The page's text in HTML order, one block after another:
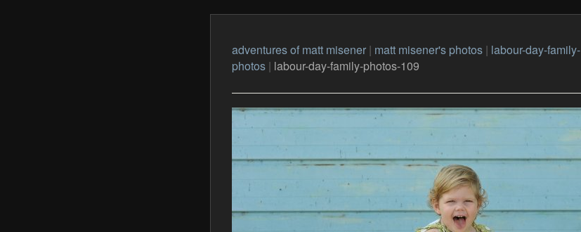
adventures of matt misener| matt misener's photos| labour-day-family-
photos| labour-day-family-photos-109